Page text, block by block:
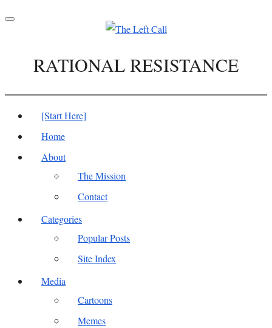
Toggle
RATIONAL RESISTANCE
[Start Here]
Home
About
The Mission
Contact
Categories
Popular Posts
Site Index
Media
Cartoons
Memes